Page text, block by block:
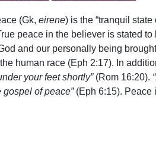
(Gk, eirene) is the “tranquil
peace in the believer is stated
and our personally being
human race (Eph 2:17). In
your feet shortly”(Rom 16:20).
gospel of peace”(Eph 6:15). Peace